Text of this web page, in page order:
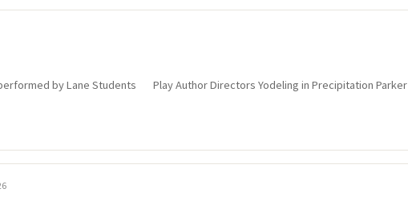
by Lane Students Play Author Directors Yodeling in Precipitation Parker